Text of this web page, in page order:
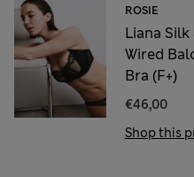
ROSIE
Liana Silk
Wired
Bra (F+)
€46,00
Shop this